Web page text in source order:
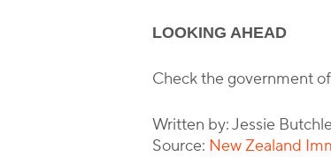
LOOKING AHEAD
Check the government of
Written by: Jessie
Source: New Zealand